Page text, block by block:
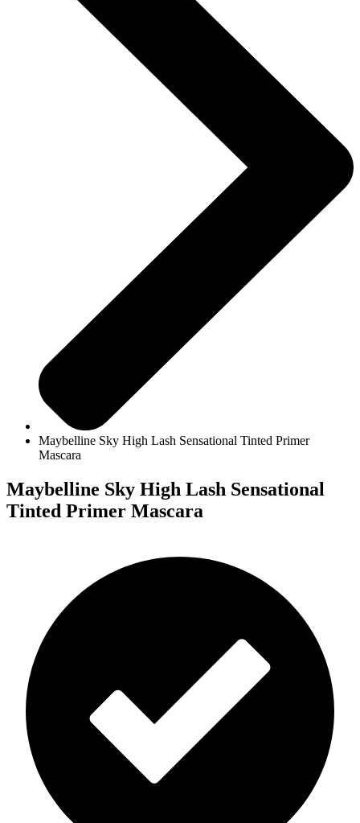
Maybelline Sky High Lash Sensational Tinted Primer
Mascara
Maybelline Sky High Lash Sensational
Tinted Primer Mascara